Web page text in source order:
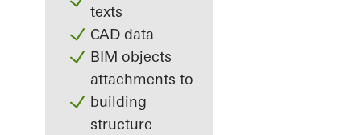
texts
CAD data
BIM objects
attachments to
building
structure